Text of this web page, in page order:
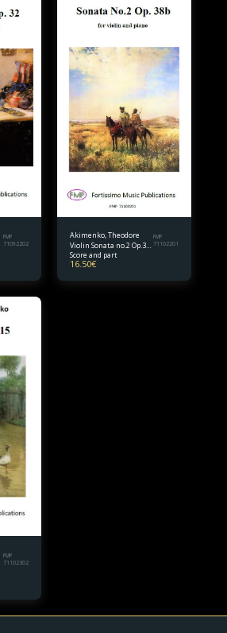
FMP
71092202
Akimenko, Theodore
Violin Sonata no.2 Op.38
bis.
FMP
71102201
Score and part
16.50€
FMP
71102302